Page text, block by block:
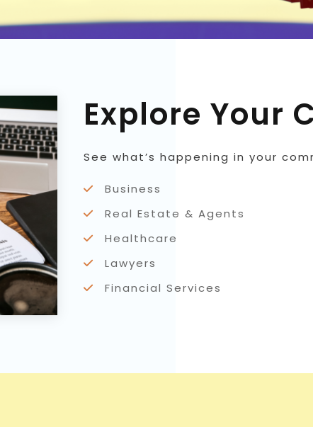
Explore Your
See what’s happening in your
Business
Real Estate & Agents
Healthcare
Lawyers
Financial Services